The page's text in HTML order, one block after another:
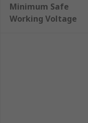
Minimum Safe
Working Voltage